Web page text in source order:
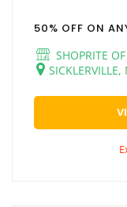
50% OFF ON
SHOPRITE
SICKLERVILLE,